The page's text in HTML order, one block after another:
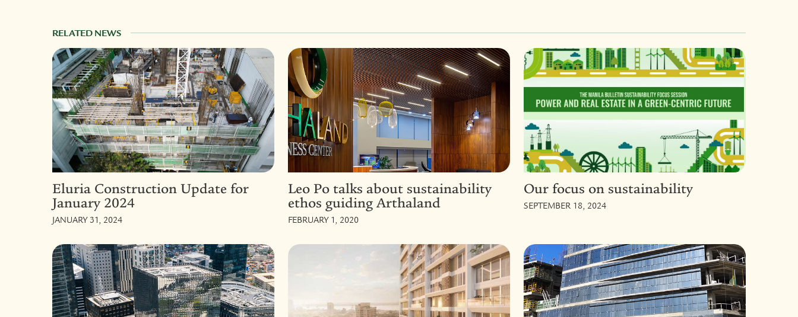
RELATED NEWS
Eluria Construction Update for
January 2024
JANUARY 31, 2024
Leo Po talks about sustainability
ethos guiding Arthaland
FEBRUARY 1, 2020
Our focus on sustainability
SEPTEMBER 18, 2024